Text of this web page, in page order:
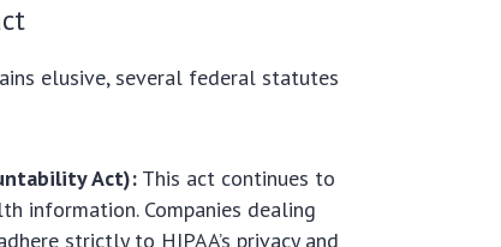
elusive, several federal statutes
Act): This act continues to
information. Companies dealing
strictly to HIPAA’s privacy and